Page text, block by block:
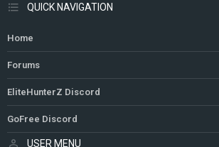
QUICK NAVIGATION
Home
Forums
EliteHunterZ Discord
GoFree Discord
USER MENU